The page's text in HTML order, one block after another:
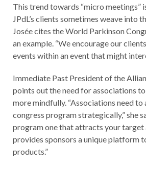
This trend towards “micro meetings”
JPdL’s clients sometimes weave into
Josée cites the World Parkinson
an example. “We encourage our
events within an event that might
Immediate Past President of the
points out the need for associations
more mindfully. “Associations need
congress program strategically,” she
program one that attracts your target
provides sponsors a unique platform
products.”